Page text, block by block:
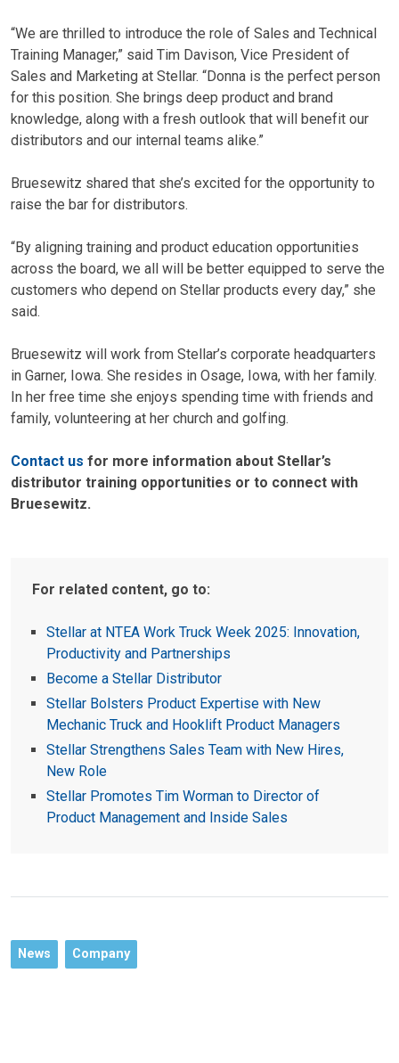
“We are thrilled to introduce the role of Sales and Technical
Training Manager,” said Tim Davison, Vice President of
Sales and Marketing at Stellar. “Donna is the perfect person
for this position. She brings deep product and brand
knowledge, along with a fresh outlook that will benefit our
distributors and our internal teams alike.”
Bruesewitz shared that she’s excited for the opportunity to
raise the bar for distributors.
“By aligning training and product education opportunities
across the board, we all will be better equipped to serve the
customers who depend on Stellar products every day,” she
said.
Bruesewitz will work from Stellar’s corporate headquarters
in Garner, Iowa. She resides in Osage, Iowa, with her family.
In her free time she enjoys spending time with friends and
family, volunteering at her church and golfing.
Contact us for more information about Stellar’s
distributor training opportunities or to connect with
Bruesewitz.
For related content, go to:
Stellar at NTEA Work Truck Week 2025: Innovation,
Productivity and Partnerships
Become a Stellar Distributor
Stellar Bolsters Product Expertise with New
Mechanic Truck and Hooklift Product Managers
Stellar Strengthens Sales Team with New Hires,
New Role
Stellar Promotes Tim Worman to Director of
Product Management and Inside Sales
News Company